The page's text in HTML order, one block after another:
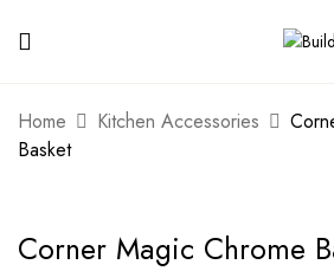
Home Kitchen Accessories
Basket
Corner Magic Chrome